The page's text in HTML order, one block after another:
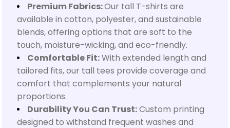
Premium Fabrics:Our tall T-shirts are
available in cotton, polyester, and sustainable
blends, offering options that are soft to the
touch, moisture-wicking, and eco-friendly.
Comfortable Fit:With extended length and
tailored fits, our tall tees provide coverage and
comfort that complements your natural
proportions.
Durability You Can Trust:Custom printing
designed to withstand frequent washes and